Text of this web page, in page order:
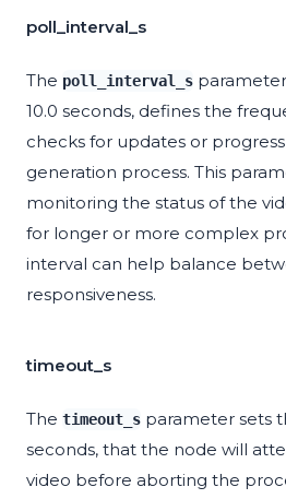
poll_interval_s
The poll_interval_s
10.0 seconds, defines the
checks for updates or
generation process. This
monitoring the status of the
for longer or more complex
interval can help balance
responsiveness.
timeout_s
The timeout_s parameter sets
seconds, that the node will
video before aborting the